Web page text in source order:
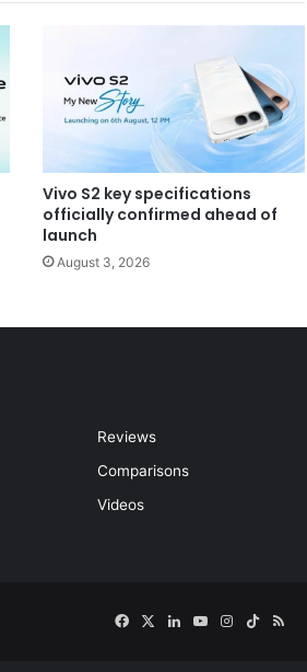
Vivo S2 key specifications
officially confirmed ahead of
launch
August 3, 2026
Reviews
Comparisons
Videos
Facebook
X LinkedInYouTubeInstagram
TikTokRSS